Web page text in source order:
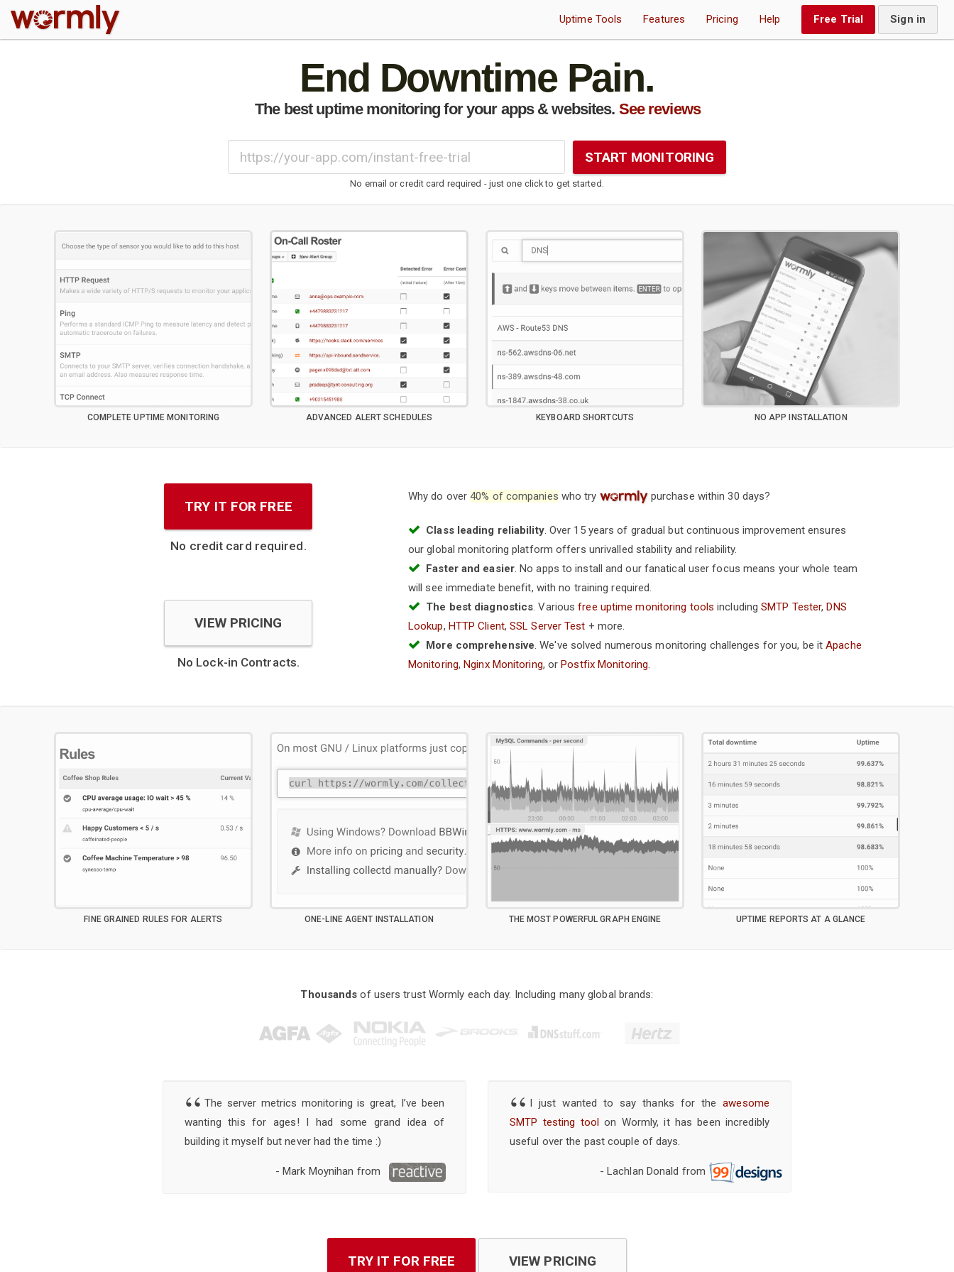
W Uptime Tools Features Pricing Help Free Trial Sign in
End Downtime Pain.
The best uptime monitoring for your apps & websites. See reviews
START MONITORING
No email or credit card required - just one click to get started.
COMPLETE UPTIME MONITORING ADVANCED ALERT SCHEDULES KEYBOARD SHORTCUTS NO APP INSTALLATION
TRY IT FOR FREE
No credit card required.
VIEW PRICING
No Lock-in Contracts.
Why do over40% of companies who try Wpurchase within 30 days?
Class leading reliability. Over 15 years of gradual but continuous improvement ensures
our global monitoring platform offers unrivalled stability and reliability.
Faster and easier. No apps to install and our fanatical user focus means your whole team
will see immediate benefit, with no training required.
The best diagnostics. Variousfree uptime monitoring tools includingSMTP Tester,DNS
Lookup, HTTP Client,SSL Server Test + more.
More comprehensive. We've solved numerous monitoring challenges for you, be itApache
Monitoring,Nginx Monitoring, orPostfix Monitoring.
FINE GRAINED RULES FOR ALERTS ONE-LINE AGENT INSTALLATION THE MOST POWERFUL GRAPH ENGINE UPTIME REPORTS AT A GLANCE
Thousands of users trust Wormly each day. Including many global brands:
“ The server metrics monitoring is great, I’ve been
wanting this for ages! I had some grand idea of
building it myself but never had the time :)
- Mark Moynihan from
“ I just wanted to say thanks for theawesome
SMTP testing toolon Wormly, it has been incredibly
useful over the past couple of days.
- Lachlan Donald from
TRY IT FOR FREE VIEW PRICING